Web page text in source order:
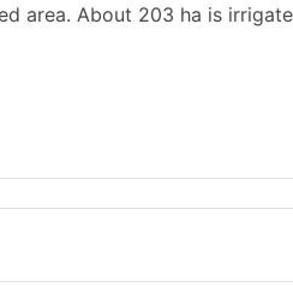
area. About 203 ha is